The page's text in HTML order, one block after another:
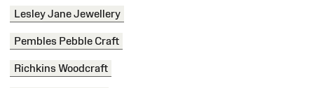
Lesley Jane Jewellery
Pembles Pebble Craft
Richkins Woodcraft